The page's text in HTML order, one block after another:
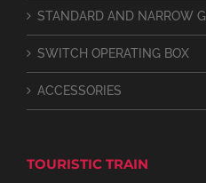
STANDARD AND NARROW
SWITCH OPERATING BOX
ACCESSORIES
TOURISTIC TRAIN